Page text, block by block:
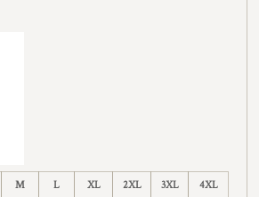
M L XL 2XL 3XL 4XL